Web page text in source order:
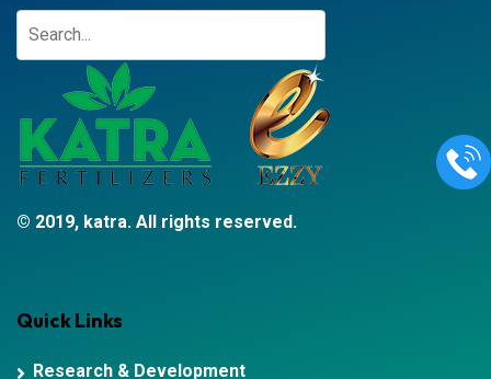
© 2019, katra. All rights reserved.
Quick Links
Research & Development